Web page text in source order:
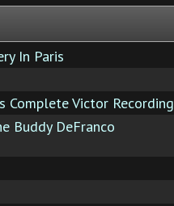
In Paris
Victor Recording
Buddy DeFranco